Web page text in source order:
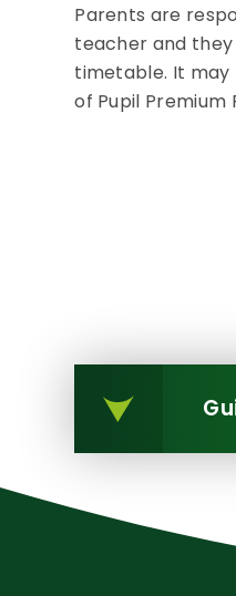
Parents are
teacher and
timetable. It may
of Pupil